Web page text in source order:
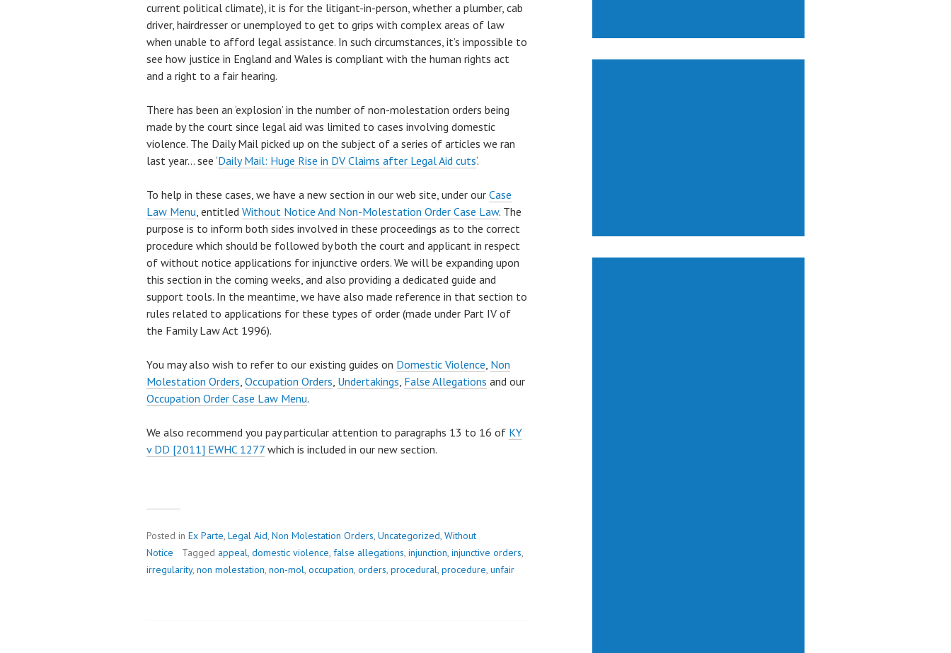
current political climate), it is for the litigant-in-person, whether a plumber, cab
driver, hairdresser or unemployed to get to grips with complex areas of law
when unable to afford legal assistance. In such circumstances, it’s impossible to
see how justice in England and Wales is compliant with the human rights act
and a right to a fair hearing.
There has been an ‘explosion’ in the number of non-molestation orders being
made by the court since legal aid was limited to cases involving domestic
violence. The Daily Mail picked up on the subject of a series of articles we ran
last year… see ‘Daily Mail: Huge Rise in DV Claims after Legal Aid cuts‘.
To help in these cases, we have a new section in our web site, under our Case
Law Menu, entitled Without Notice And Non-Molestation Order Case Law. The
purpose is to inform both sides involved in these proceedings as to the correct
procedure which should be followed by both the court and applicant in respect
of without notice applications for injunctive orders. We will be expanding upon
this section in the coming weeks, and also providing a dedicated guide and
support tools. In the meantime, we have also made reference in that section to
rules related to applications for these types of order (made under Part IV of
the Family Law Act 1996).
You may also wish to refer to our existing guides on Domestic Violence, Non
Molestation Orders, Occupation Orders, Undertakings, False Allegations and our
Occupation Order Case Law Menu.
We also recommend you pay particular attention to paragraphs 13 to 16 of KY
v DD [2011] EWHC 1277 which is included in our new section.
Posted in Ex Parte, Legal Aid, Non Molestation Orders, Uncategorized, Without
Notice
Tagged appeal, domestic violence, false allegations, injunction, injunctive orders,
irregularity, non molestation, non-mol, occupation, orders, procedural, procedure, unfair